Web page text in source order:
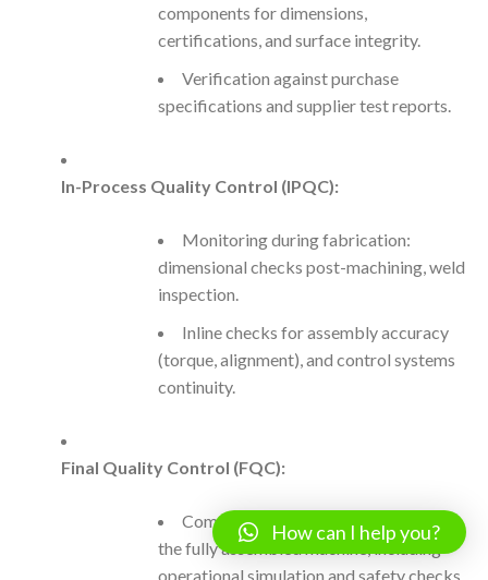
components for dimensions,
certifications, and surface integrity.
Verification against purchase
specifications and supplier test reports.
In-Process Quality Control (IPQC):
Monitoring during fabrication:
dimensional checks post-machining, weld
inspection.
Inline checks for assembly accuracy
(torque, alignment), and control systems
continuity.
Final Quality Control (FQC):
Comprehensive inspection/testing of
the fully assembled machine, including
operational simulation and safety checks.
How can I help you?